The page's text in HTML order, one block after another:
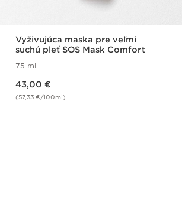
Vyživujúca maska pre veľmi
suchú pleť SOS Mask Comfort
75 ml
43,00 €
(57,33 €/100ml)